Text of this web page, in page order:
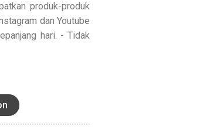
produk-produk
dan Youtube
hari. - Tidak